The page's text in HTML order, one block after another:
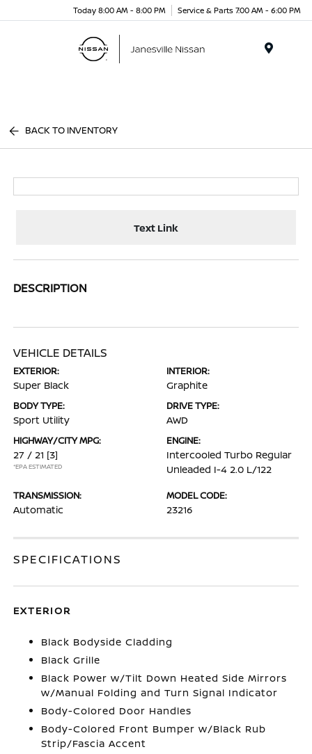
Today 8:00 AM - 8:00 PM Service & Parts 7:00 AM - 6:00 PM
BACK TO INVENTORY
Text Link
DESCRIPTION
VEHICLE DETAILS
EXTERIOR:
Super Black
INTERIOR:
Graphite
BODY TYPE:
Sport Utility
DRIVE TYPE:
AWD
HIGHWAY/CITY MPG:
27 / 21 [3]
*EPA ESTIMATED
ENGINE:
Intercooled Turbo Regular
Unleaded I-4 2.0 L/122
TRANSMISSION:
Automatic
MODEL CODE:
23216
SPECIFICATIONS
EXTERIOR
Black Bodyside Cladding
Black Grille
Black Power w/Tilt Down Heated Side Mirrors
w/Manual Folding and Turn Signal Indicator
Body-Colored Door Handles
Body-Colored Front Bumper w/Black Rub
Strip/Fascia Accent